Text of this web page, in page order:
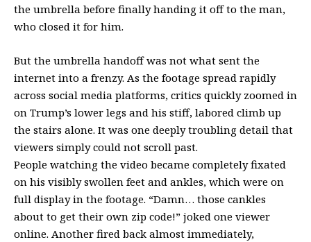
the umbrella before finally handing it off to the man,
who closed it for him.
But the umbrella handoff was not what sent the
internet into a frenzy. As the footage spread rapidly
across social media platforms, critics quickly zoomed in
on Trump’s lower legs and his stiff, labored climb up
the stairs alone. It was one deeply troubling detail that
viewers simply could not scroll past.
People watching the video became completely fixated
on his visibly swollen feet and ankles, which were on
full display in the footage. “Damn… those cankles
about to get their own zip code!” joked one viewer
online. Another fired back almost immediately,